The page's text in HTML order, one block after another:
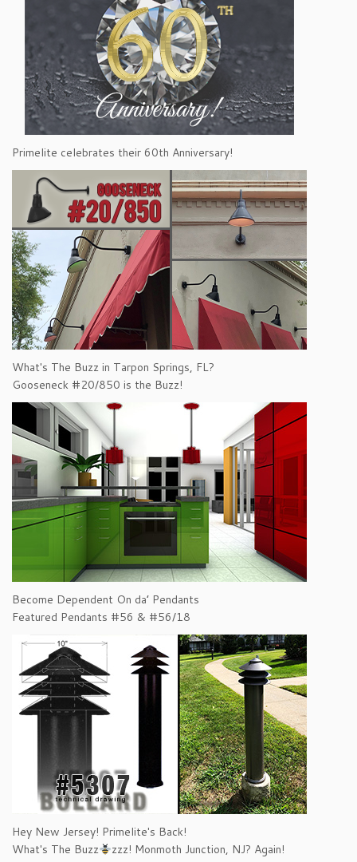
Primelite celebrates their 60th Anniversary!
What's The Buzz in Tarpon Springs, FL?
Gooseneck #20/850 is the Buzz!
Become Dependent On da’ Pendants
Featured Pendants #56 & #56/18
Hey New Jersey! Primelite's Back!
What's The Buzz
zzz! Monmoth Junction, NJ? Again!